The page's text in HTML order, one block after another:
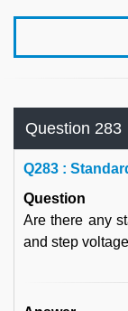
Question 283
Q283 :
Question
Are there any
and step